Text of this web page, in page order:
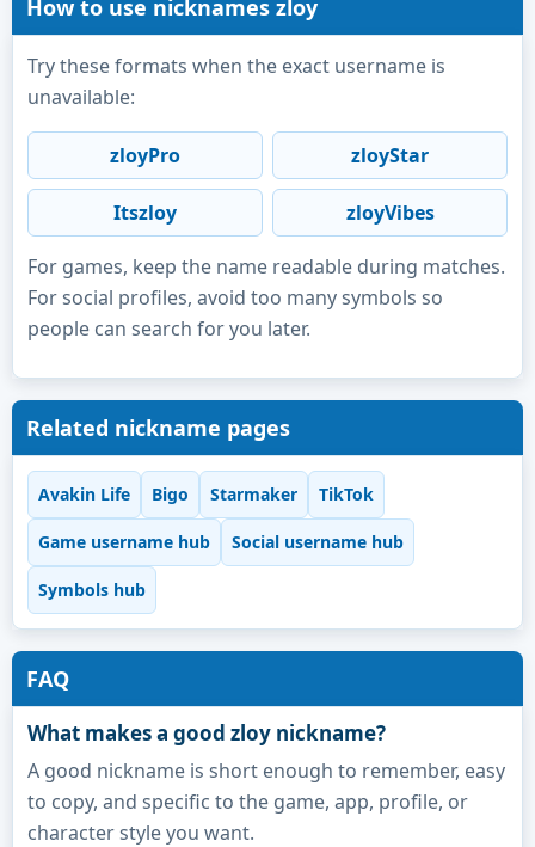
How to use nicknames zloy
Try these formats when the exact username is
unavailable:
zloyPro zloyStar
Itszloy zloyVibes
For games, keep the name readable during matches.
For social profiles, avoid too many symbols so
people can search for you later.
Related nickname pages
Avakin Life Bigo Starmaker TikTok
Game username hub Social username hub
Symbols hub
FAQ
What makes a good zloy nickname?
A good nickname is short enough to remember, easy
to copy, and specific to the game, app, profile, or
character style you want.